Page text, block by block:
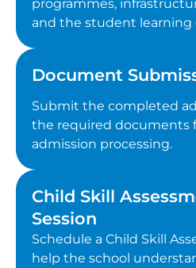
programmes,
and the student learning
Document
Submit the completed
the required documents
admission processing.
Child Skill
Session
Schedule a Child Skill
help the school